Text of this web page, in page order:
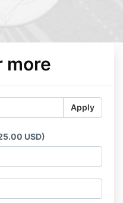
more
Apply
USD)